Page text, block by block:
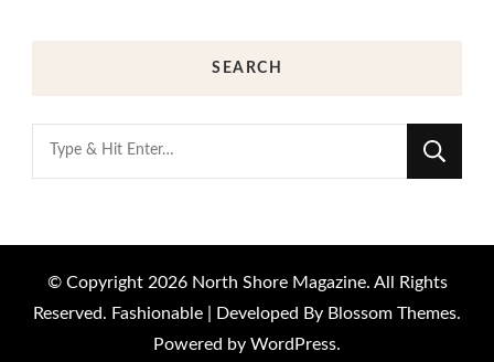
SEARCH
Looking
for
© Copyright 2026 North Shore Magazine. All Rights
Reserved. Fashionable | Developed By Blossom Themes.
Powered by WordPress.